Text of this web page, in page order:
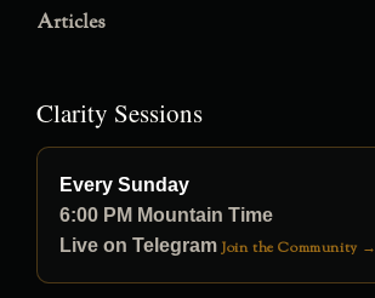
Articles
Clarity Sessions
Every Sunday
6:00 PM Mountain Time
Live on Telegram Join the Community →